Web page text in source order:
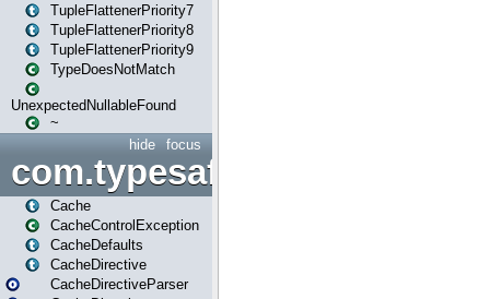
TupleFlattenerPriority7
TupleFlattenerPriority8
TupleFlattenerPriority9
TypeDoesNotMatch
UnexpectedNullableFound
~
focus
hide
Cache
CacheControlException
CacheDefaults
CacheDirective
CacheDirectiveParser